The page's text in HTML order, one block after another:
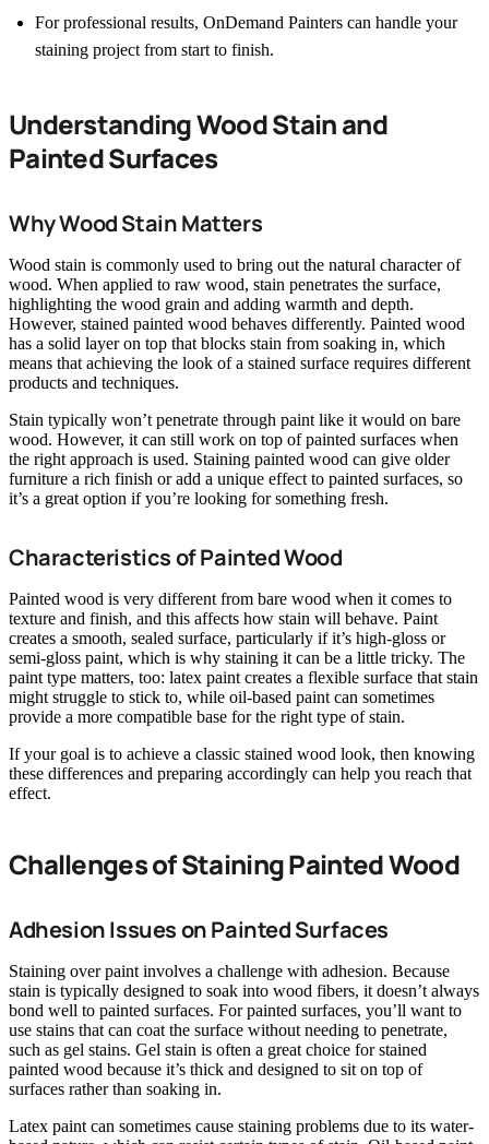
For professional results, OnDemand Painters can handle your
staining project from start to finish.
Understanding Wood Stain and
Painted Surfaces
Why Wood Stain Matters
Wood stain is commonly used to bring out the natural character of
wood. When applied to raw wood, stain penetrates the surface,
highlighting the wood grain and adding warmth and depth.
However, stained painted wood behaves differently. Painted wood
has a solid layer on top that blocks stain from soaking in, which
means that achieving the look of a stained surface requires different
products and techniques.
Stain typically won’t penetrate through paint like it would on bare
wood. However, it can still work on top of painted surfaces when
the right approach is used. Staining painted wood can give older
furniture a rich finish or add a unique effect to painted surfaces, so
it’s a great option if you’re looking for something fresh.
Characteristics of Painted Wood
Painted wood is very different from bare wood when it comes to
texture and finish, and this affects how stain will behave. Paint
creates a smooth, sealed surface, particularly if it’s high-gloss or
semi-gloss paint, which is why staining it can be a little tricky. The
paint type matters, too: latex paint creates a flexible surface that stain
might struggle to stick to, while oil-based paint can sometimes
provide a more compatible base for the right type of stain.
If your goal is to achieve a classic stained wood look, then knowing
these differences and preparing accordingly can help you reach that
effect.
Challenges of Staining Painted Wood
Adhesion Issues on Painted Surfaces
Staining over paint involves a challenge with adhesion. Because
stain is typically designed to soak into wood fibers, it doesn’t always
bond well to painted surfaces. For painted surfaces, you’ll want to
use stains that can coat the surface without needing to penetrate,
such as gel stains. Gel stain is often a great choice for stained
painted wood because it’s thick and designed to sit on top of
surfaces rather than soaking in.
Latex paint can sometimes cause staining problems due to its water-